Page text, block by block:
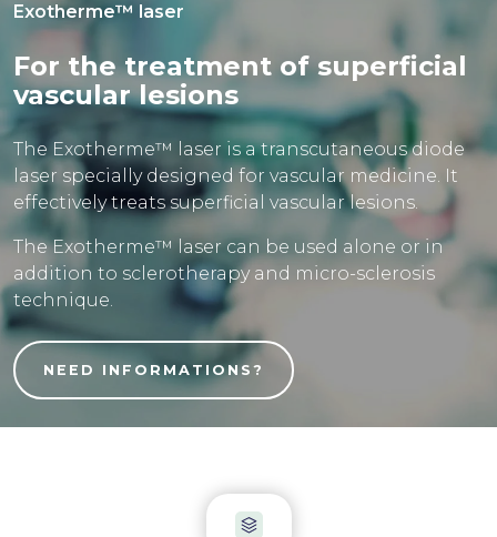
Exotherme™ laser
For the treatment of superficial
vascular lesions
The Exotherme™ laser is a transcutaneous diode
laser specially designed for vascular medicine. It
effectively treats superficial vascular lesions.
The Exotherme™ laser can be used alone or in
addition to sclerotherapy and micro-sclerosis
technique.
NEED INFORMATIONS?